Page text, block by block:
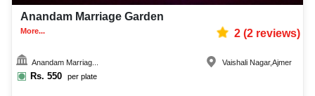
Anandam Marriage Garden
More... 2(2reviews)
Anandam Marriag...
Rs. 550 per plate
Vaishali Nagar,Ajmer